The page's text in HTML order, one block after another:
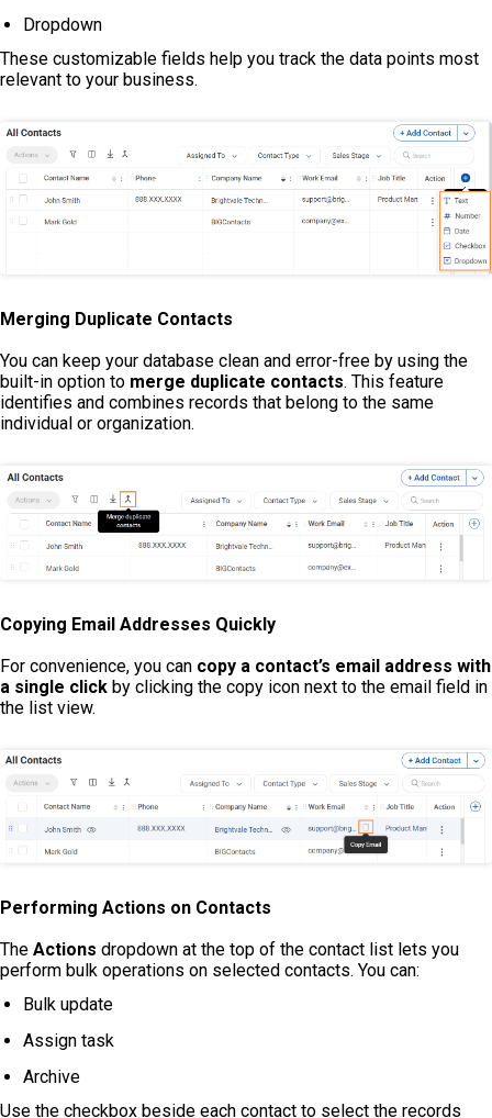
Dropdown
These customizable fields help you track the data points most
relevant to your business.
Merging Duplicate Contacts
You can keep your database clean and error-free by using the
built-in option to merge duplicate contacts. This feature
identifies and combines records that belong to the same
individual or organization.
Copying Email Addresses Quickly
For convenience, you can copy a contact’s email address with
a single click by clicking the copy icon next to the email field in
the list view.
Performing Actions on Contacts
The Actions dropdown at the top of the contact list lets you
perform bulk operations on selected contacts. You can:
Bulk update
Assign task
Archive
Use the checkbox beside each contact to select the records